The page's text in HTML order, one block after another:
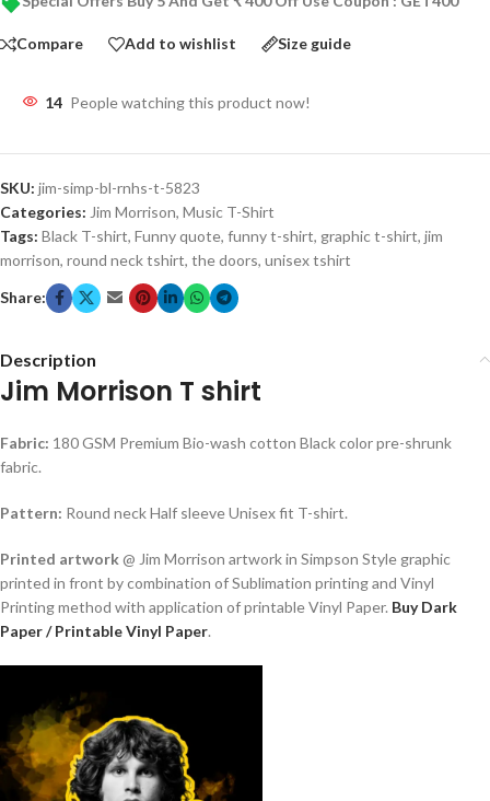
Compare Add to wishlist Size guide
14 People watching this product now!
SKU: jim-simp-bl-rnhs-t-5823
Categories: Jim Morrison, Music T-Shirt
Tags: Black T-shirt, Funny quote, funny t-shirt, graphic t-shirt, jim
morrison, round neck tshirt, the doors, unisex tshirt
Share:
Description
Jim Morrison T shirt
Fabric: 180 GSM Premium Bio-wash cotton Black color pre-shrunk
fabric.
Pattern: Round neck Half sleeve Unisex fit T-shirt.
Printed artwork@ Jim Morrison artwork in Simpson Style graphic
printed in front by combination of Sublimation printing and Vinyl
Printing method with application of printable Vinyl Paper. Buy Dark
Paper / Printable Vinyl Paper.